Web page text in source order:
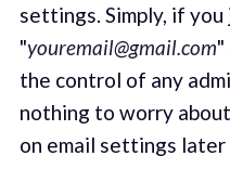
settings. Simply, if
"youremail@gmail.com"
the control of any
nothing to worry
on email settings later